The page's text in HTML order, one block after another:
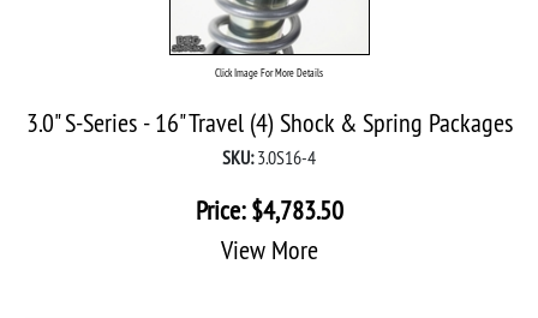
Click Image For More Details
3.0" S-Series - 16" Travel (4) Shock & Spring Packages
SKU: 3.0S16-4
Price:$4,783.50
View More